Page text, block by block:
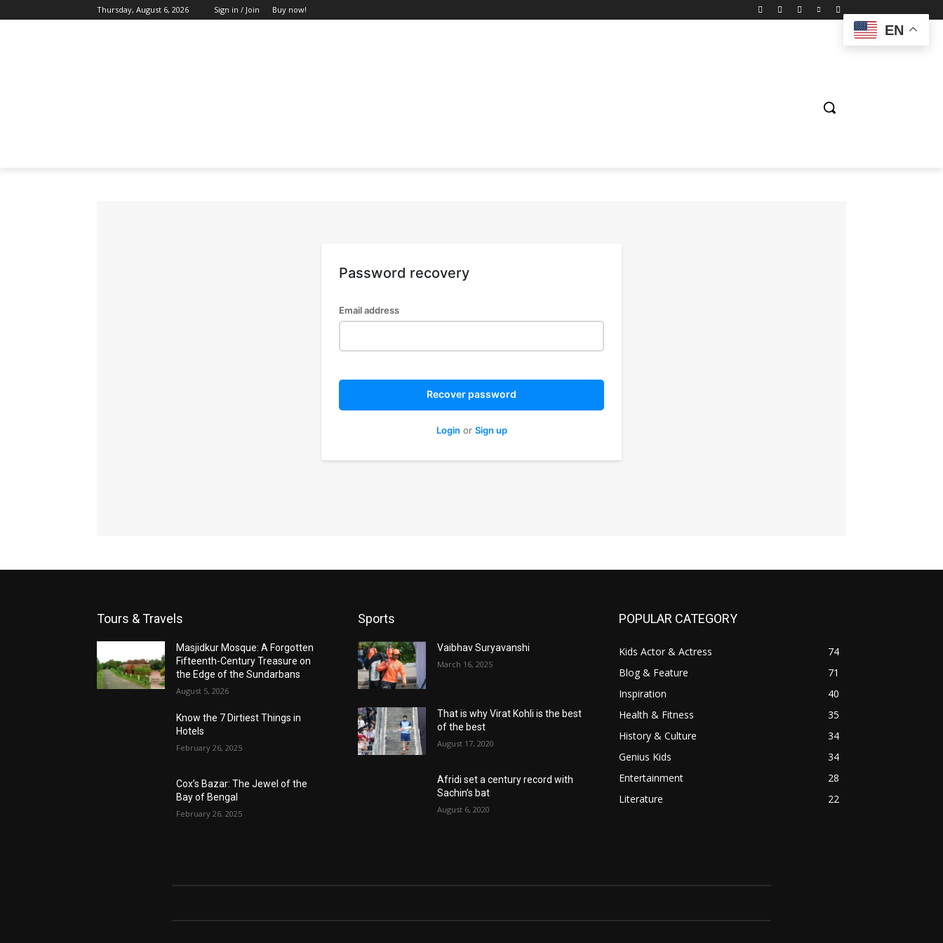
Thursday, August 6, 2026 Sign in / Join Buy now!
Password recovery
Email address
Recover password
Login or Sign up
Tours & Travels
Masjidkur Mosque: A Forgotten
Fifteenth-Century Treasure on
the Edge of the Sundarbans
August 5, 2026
Know the 7 Dirtiest Things in
Hotels
February 26, 2025
Cox’s Bazar: The Jewel of the
Bay of Bengal
February 26, 2025
Sports
Vaibhav Suryavanshi
March 16, 2025
That is why Virat Kohli is the best
of the best
August 17, 2020
Afridi set a century record with
Sachin’s bat
August 6, 2020
POPULAR CATEGORY
Kids Actor & Actress
74
Blog & Feature
71
Inspiration
40
Health & Fitness
35
History & Culture
34
Genius Kids
34
Entertainment
28
Literature
22
EN